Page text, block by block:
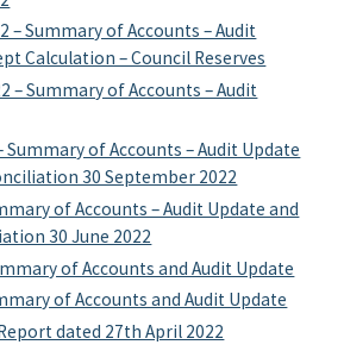
– Summary of Accounts – Audit
Calculation – Council Reserves
– Summary of Accounts – Audit
Summary of Accounts – Audit Update
30 September 2022
of Accounts – Audit Update and
30 June 2022
of Accounts and Audit Update
of Accounts and Audit Update
dated 27th April 2022